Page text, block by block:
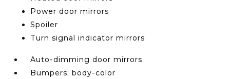
Power door mirrors
Spoiler
Turn signal indicator mirrors
Auto-dimming door mirrors
Bumpers: body-color